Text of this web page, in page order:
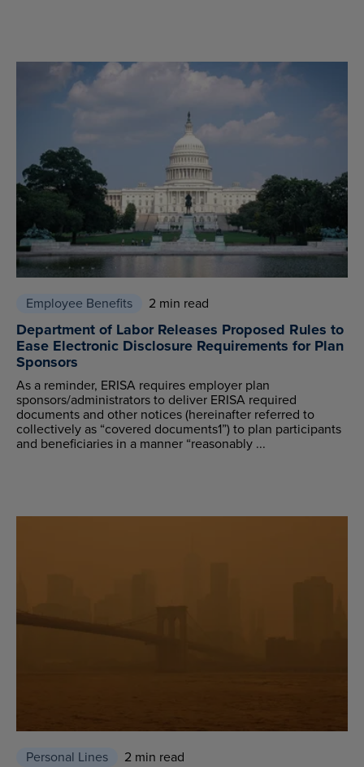
Employee Benefits 2 min read
Department of Labor Releases Proposed Rules to
Ease Electronic Disclosure Requirements for Plan
Sponsors
As a reminder, ERISA requires employer plan
sponsors/administrators to deliver ERISA required
documents and other notices (hereinafter referred to
collectively as “covered documents1”) to plan participants
and beneficiaries in a manner “reasonably ...
Personal Lines 2 min read